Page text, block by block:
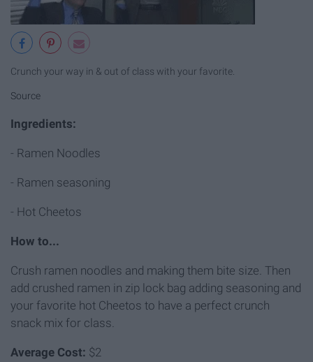
Crunch your way in & out of class with your favorite.
Source
Ingredients:
- Ramen Noodles
- Ramen seasoning
- Hot Cheetos
How to...
Crush ramen noodles and making them bite size. Then
add crushed ramen in zip lock bag adding seasoning and
your favorite hot Cheetos to have a perfect crunch
snack mix for class.
Average Cost: $2